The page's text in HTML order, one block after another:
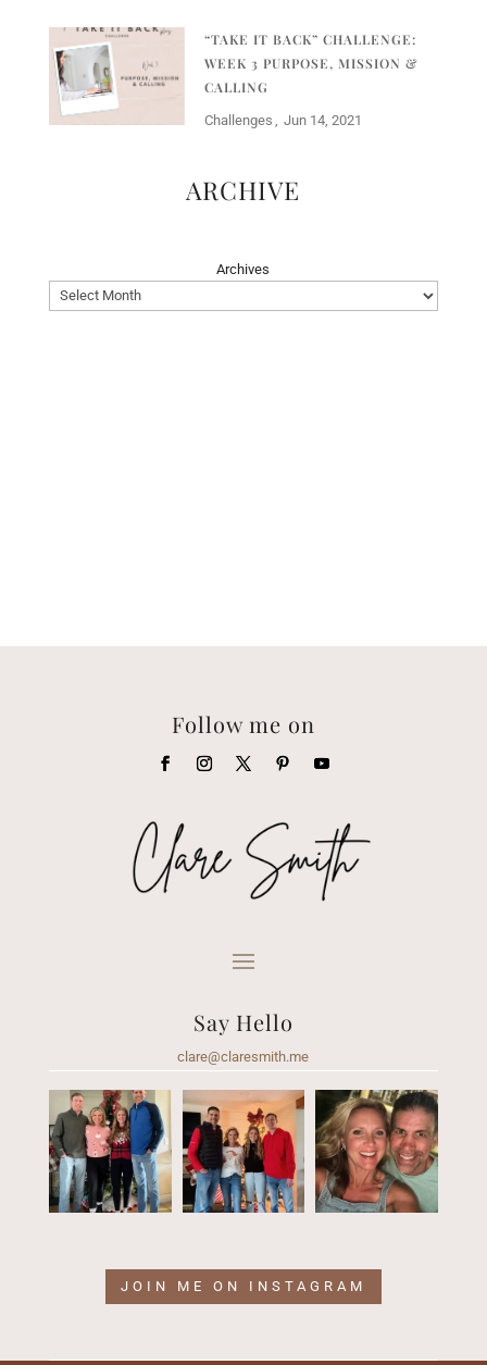
“TAKE IT BACK” CHALLENGE:
WEEK 3 PURPOSE, MISSION &
CALLING
Challenges Jun 14, 2021
ARCHIVE
Archives
Follow me on
Say Hello
clare@claresmith.me
JOIN ME ON INSTAGRAM